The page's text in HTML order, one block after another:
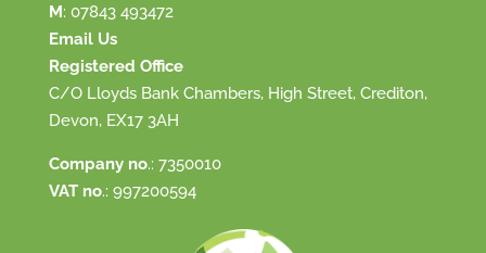
M: 07843 493472
Email Us
Registered Office
C/O Lloyds Bank Chambers, High Street, Crediton,
Devon, EX17 3AH
Company no.: 7350010
VAT no.: 997200594